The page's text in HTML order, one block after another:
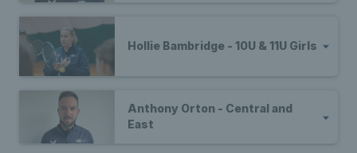
Hollie Bambridge - 10U & 11U Girls
Anthony Orton - Central and
East